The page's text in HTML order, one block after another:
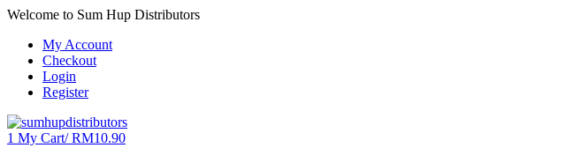
Welcome to Sum Hup Distributors
My Account
Checkout
Login
Register
1 My Cart/RM10.90